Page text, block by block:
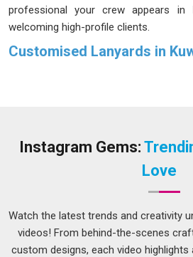
professional your crew appears in
welcoming high-profile clients.
Customised Lanyards in
a sudden tug without shredding.
you have the flexibility to choose
clip styles to match your specific
methods we use to print orders in
keep colours rich, logos clear so
the first month of constant use.
Instagram Gems:
Love
Watch the latest trends and creativity
videos! From behind-the-scenes
custom designs, each video